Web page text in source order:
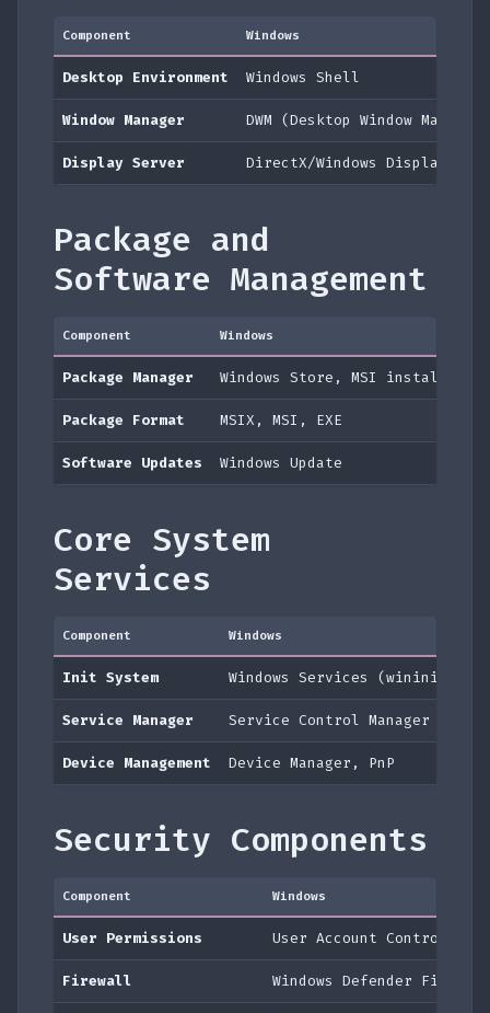
Component Windows
Desktop Environment Windows Shell
Window Manager DWM (Desktop Window Manager)
Display Server DirectX/Windows Display
Package and
Software Management
Component Windows
Package Manager Windows Store, MSI installers
Package Format MSIX, MSI, EXE
Software Updates Windows Update
Core System
Services
Component Windows
Init System Windows Services (wininit)
Service Manager Service Control Manager
Device Management Device Manager, PnP
Security Components
Component Windows
User Permissions User Account Control
Firewall Windows Defender Firewall